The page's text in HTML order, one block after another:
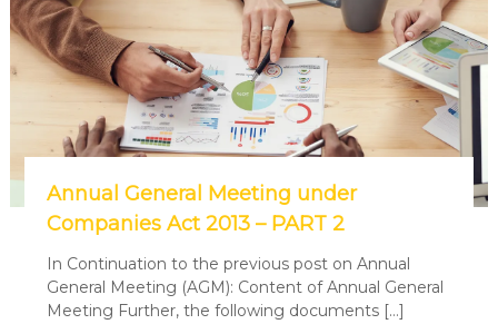
Annual General Meeting under
Companies Act 2013 – PART 2
In Continuation to the previous post on Annual
General Meeting (AGM): Content of Annual General
Meeting Further, the following documents […]